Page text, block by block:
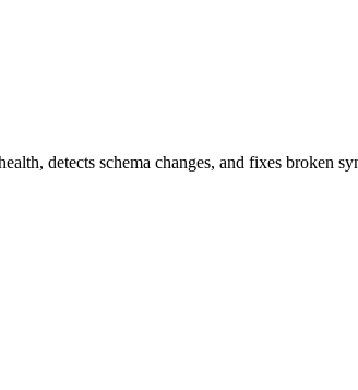
detects schema changes, and fixes broken